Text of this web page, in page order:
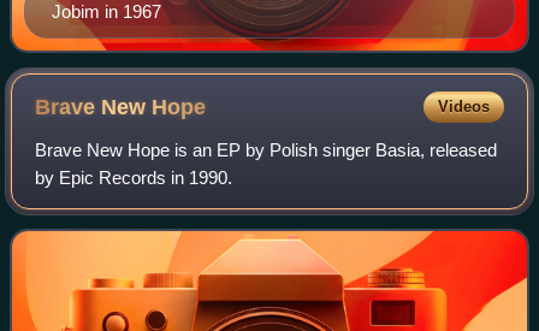
Jobim in 1967
Brave New Hope Videos
Brave New Hope is an EP by Polish singer Basia, released
by Epic Records in 1990.